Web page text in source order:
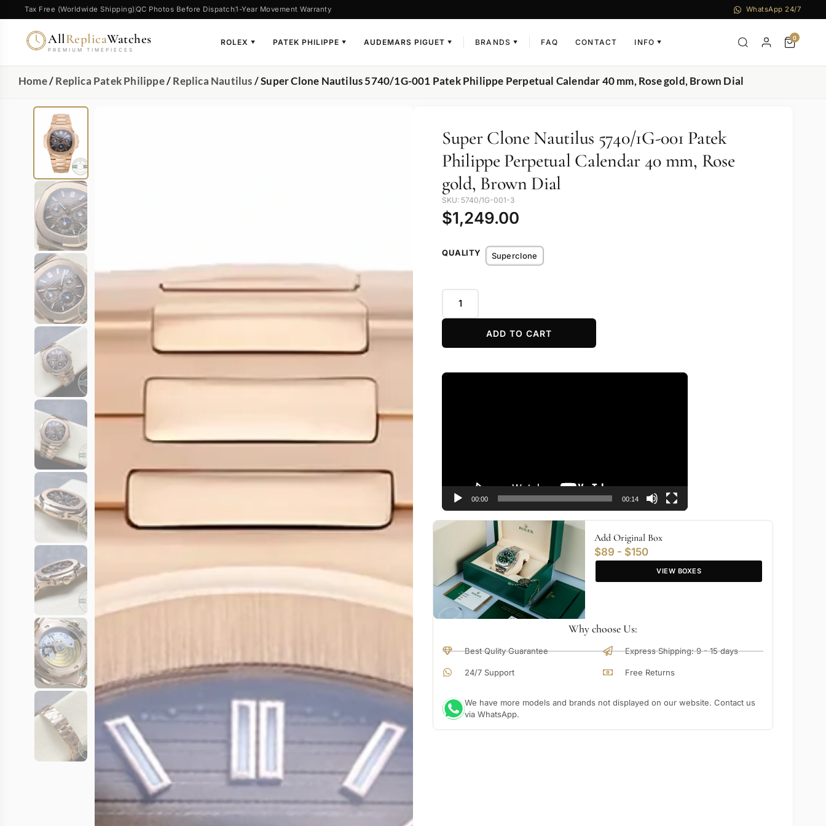
Tax Free (Worldwide Shipping) QC Photos Before Dispatch1-Year Movement Warranty WhatsApp 24/7
AllReplicaWatches
PREMIUM TIMEPIECES
ROLEX ▼ PATEK PHILIPPE ▼ AUDEMARS PIGUET ▼ BRANDS ▼ FAQ CONTACT INFO ▼
0
Home/Replica Patek Philippe/Replica Nautilus/ Super Clone Nautilus 5740/1G-001 Patek Philippe Perpetual Calendar 40 mm, Rose gold, Brown Dial
Super Clone Nautilus 5740/1G-001 Patek
Philippe Perpetual Calendar 40 mm, Rose
gold, Brown Dial
SKU: 5740/1G-001-3
$1,249.00
QUALITY Superclone
ADD TO CART
Video
00:00 00:14
Add Original Box
$89 - $150
VIEW BOXES
Why choose Us:
Best Qulity Guarantee
24/7 Support
Express Shipping: 9 - 15 days
Free Returns
We have more models and brands not displayed on our website. Contact us
via WhatsApp.